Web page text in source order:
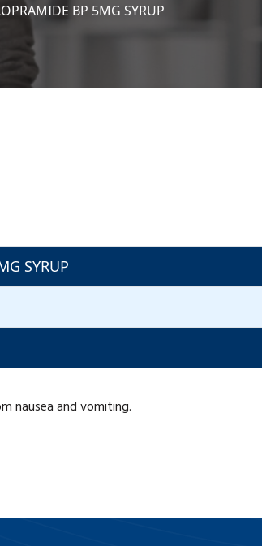
BP 5MG SYRUP
SYRUP
nausea and vomiting.